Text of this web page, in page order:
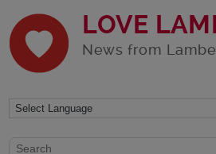
LOVE
News from
Website search form
Search website